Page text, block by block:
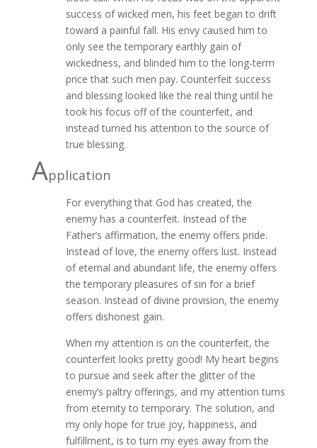
success of wicked men, his feet began to drift
toward a painful fall. His envy caused him to
only see the temporary earthly gain of
wickedness, and blinded him to the long-term
price that such men pay. Counterfeit success
and blessing looked like the real thing until he
took his focus off of the counterfeit, and
instead turned his attention to the source of
true blessing.
Application
For everything that God has created, the
enemy has a counterfeit. Instead of the
Father’s affirmation, the enemy offers pride.
Instead of love, the enemy offers lust. Instead
of eternal and abundant life, the enemy offers
the temporary pleasures of sin for a brief
season. Instead of divine provision, the enemy
offers dishonest gain.
When my attention is on the counterfeit, the
counterfeit looks pretty good! My heart begins
to pursue and seek after the glitter of the
enemy’s paltry offerings, and my attention turns
from eternity to temporary. The solution, and
my only hope for true joy, happiness, and
fulfillment, is to turn my eyes away from the